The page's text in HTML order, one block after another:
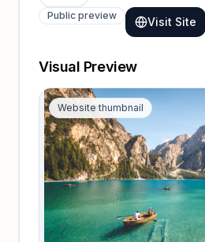
Public preview Visit Site
Visual Preview
Website thumbnail